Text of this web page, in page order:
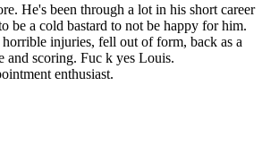
He's been through a lot in his short career
be a cold bastard to not be happy for him.
injuries, fell out of form, back as a
and scoring. Fuc k yes Louis.
enthusiast.